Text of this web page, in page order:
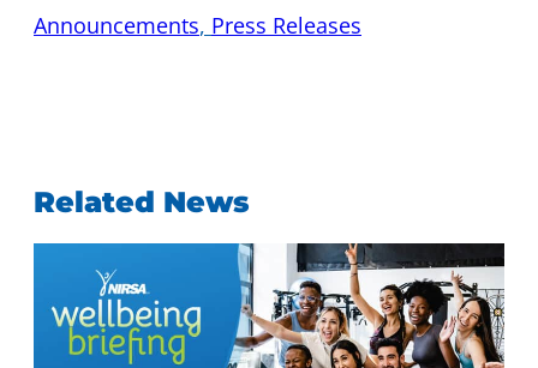
Announcements, Press Releases
Related News